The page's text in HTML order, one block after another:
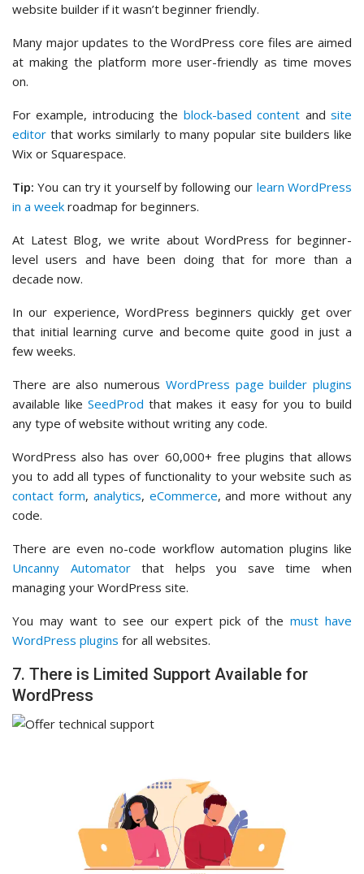
website builder if it wasn’t beginner friendly.
Many major updates to the WordPress core files are aimed
at making the platform more user-friendly as time moves
on.
For example, introducing the block-based content andsite
editor that works similarly to many popular site builders like
Wix or Squarespace.
Tip:You can try it yourself by following our learn WordPress
in a week roadmap for beginners.
At Latest Blog, we write about WordPress for beginner-
level users and have been doing that for more than a
decade now.
In our experience, WordPress beginners quickly get over
that initial learning curve and become quite good in just a
few weeks.
There are also numerous WordPress page builder plugins
available likeSeedProd that makes it easy for you to build
any type of website without writing any code.
WordPress also has over 60,000+ free plugins that allows
you to add all types of functionality to your website such as
contact form, analytics, eCommerce, and more without any
code.
There are even no-code workflow automation plugins like
Uncanny Automatorthat helps you save time when
managing your WordPress site.
You may want to see our expert pick of themust have
WordPress plugins for all websites.
7. There is Limited Support Available for
WordPress